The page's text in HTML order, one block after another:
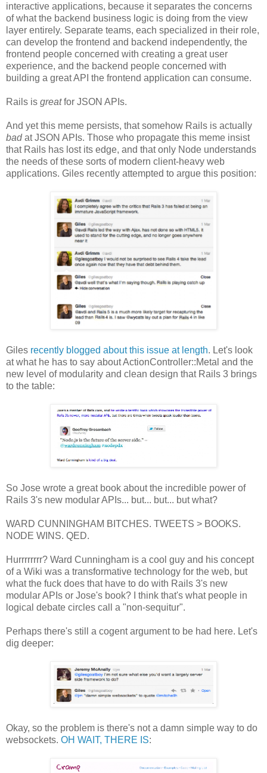
interactive applications, because it separates the concerns
of what the backend business logic is doing from the view
layer entirely. Separate teams, each specialized in their role,
can develop the frontend and backend independently, the
frontend people concerned with creating a great user
experience, and the backend people concerned with
building a great API the frontend application can consume.
Rails is greatfor JSON APIs.
And yet this meme persists, that somehow Rails is actually
badat JSON APIs. Those who propagate this meme insist
that Rails has lost its edge, and that only Node understands
the needs of these sorts of modern client-heavy web
applications. Giles recently attempted to argue this position:
Giles recently blogged about this issue at length. Let's look
at what he has to say about ActionController::Metal and the
new level of modularity and clean design that Rails 3 brings
to the table:
So Jose wrote a great book about the incredible power of
Rails 3's new modular APIs... but... but... but what?
WARD CUNNINGHAM BITCHES. TWEETS > BOOKS.
NODE WINS. QED.
Hurrrrrrrr? Ward Cunningham is a cool guy and his concept
of a Wiki was a transformative technology for the web, but
what the fuck does that have to do with Rails 3's new
modular APIs or Jose's book? I think that's what people in
logical debate circles call a "non-sequitur".
Perhaps there's still a cogent argument to be had here. Let's
dig deeper:
Okay, so the problem is there's not a damn simple way to do
websockets. OH WAIT, THERE IS: